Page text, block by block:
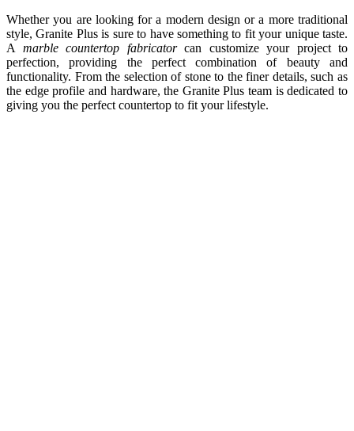
Whether you are looking for a modern design or a more traditional
style, Granite Plus is sure to have something to fit your unique taste.
A marble countertop fabricatorcan customize your project to
perfection, providing the perfect combination of beauty and
functionality. From the selection of stone to the finer details, such as
the edge profile and hardware, the Granite Plus team is dedicated to
giving you the perfect countertop to fit your lifestyle.